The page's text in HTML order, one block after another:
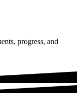
progress, and